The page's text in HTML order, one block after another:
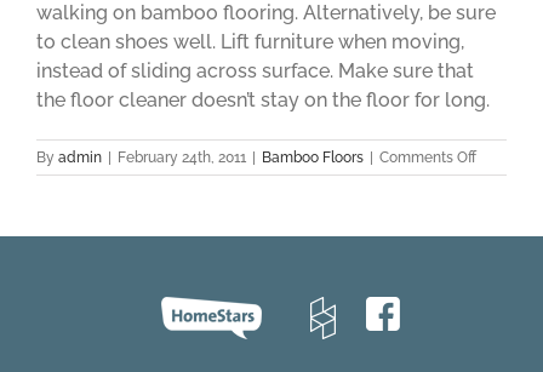
walking on bamboo flooring. Alternatively, be sure
to clean shoes well. Lift furniture when moving,
instead of sliding across surface. Make sure that
the floor cleaner doesn’t stay on the floor for long.
By admin February 24th, 2011 Bamboo Floors Comments Offon
Tips